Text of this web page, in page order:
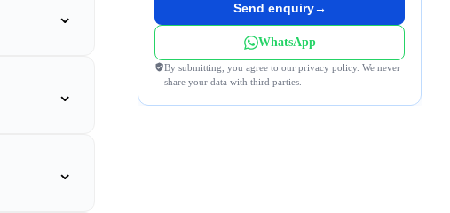
⌄
⌄
⌄
Send enquiry→
WhatsApp
By submitting, you agree to our privacy policy. We never
share your data with third parties.